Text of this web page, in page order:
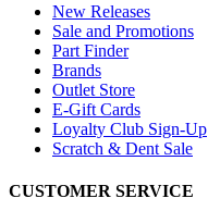
New Releases
Sale and Promotions
Part Finder
Brands
Outlet Store
E-Gift Cards
Loyalty Club Sign-Up
Scratch & Dent Sale
CUSTOMER SERVICE